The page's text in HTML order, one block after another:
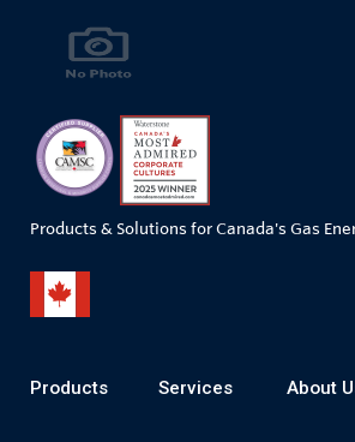
Products & Solutions for Canada's Gas
Products Services About